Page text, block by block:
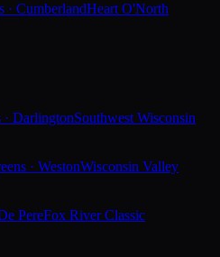
· CumberlandHeart O'North
· DarlingtonSouthwest Wisconsin
· WestonWisconsin Valley
PereFox River Classic